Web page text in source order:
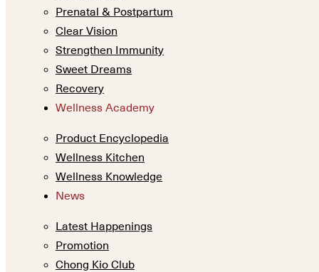
Prenatal & Postpartum
Clear Vision
Strengthen Immunity
Sweet Dreams
Recovery
Wellness Academy
Product Encyclopedia
Wellness Kitchen
Wellness Knowledge
News
Latest Happenings
Promotion
Chong Kio Club